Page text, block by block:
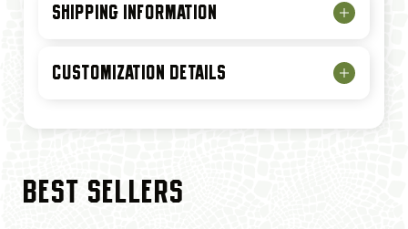
SHIPPING INFORMATION
CUSTOMIZATION DETAILS
BEST SELLERS